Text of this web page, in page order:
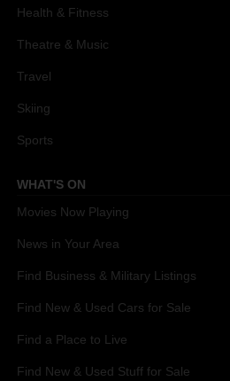
Health & Fitness
Theatre & Music
Travel
Skiing
Sports
WHAT'S ON
Movies Now Playing
News in Your Area
Find Business & Military Listings
Find New & Used Cars for Sale
Find a Place to Live
Find New & Used Stuff for Sale